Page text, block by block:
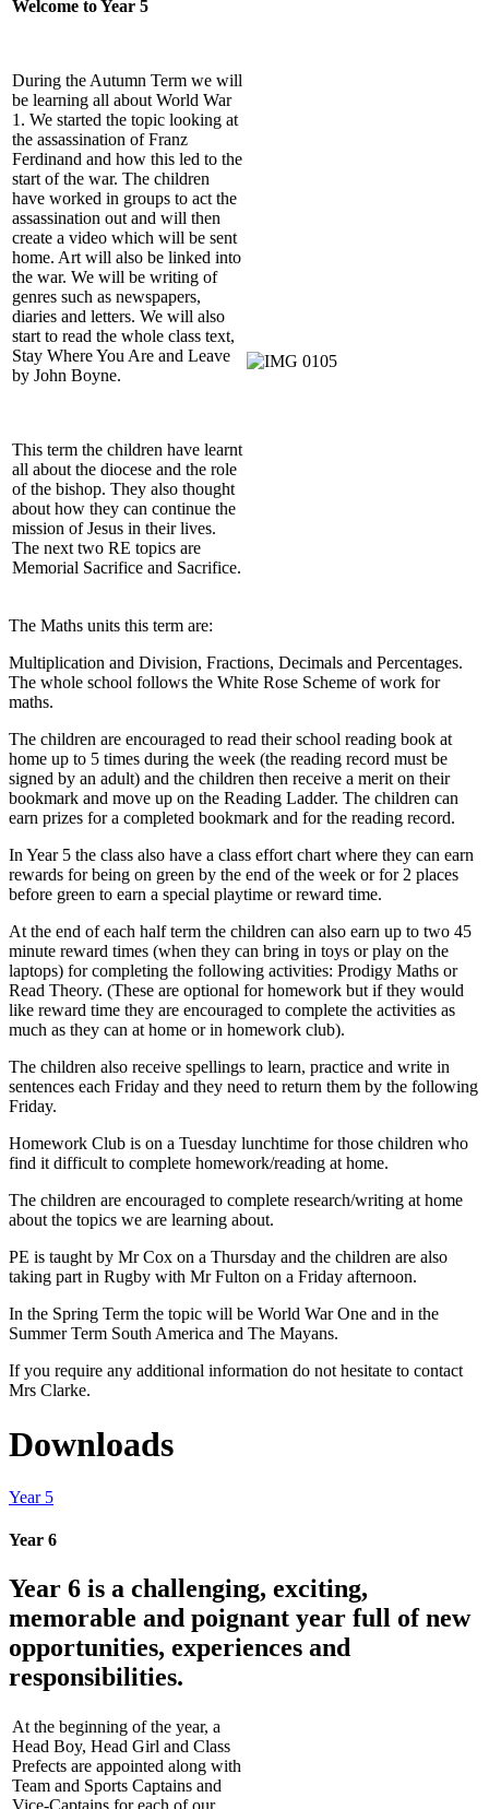
Welcome to Year 5
During the Autumn Term we will
be learning all about World War
1. We started the topic looking at
the assassination of Franz
Ferdinand and how this led to the
start of the war. The children
have worked in groups to act the
assassination out and will then
create a video which will be sent
home. Art will also be linked into
the war. We will be writing of
genres such as newspapers,
diaries and letters. We will also
start to read the whole class text,
Stay Where You Are and Leave
by John Boyne.
This term the children have learnt
all about the diocese and the role
of the bishop. They also thought
about how they can continue the
mission of Jesus in their lives.
The next two RE topics are
Memorial Sacrifice and Sacrifice.
The Maths units this term are:
Multiplication and Division, Fractions, Decimals and Percentages.
The whole school follows the White Rose Scheme of work for
maths.
The children are encouraged to read their school reading book at
home up to 5 times during the week (the reading record must be
signed by an adult) and the children then receive a merit on their
bookmark and move up on the Reading Ladder. The children can
earn prizes for a completed bookmark and for the reading record.
In Year 5 the class also have a class effort chart where they can earn
rewards for being on green by the end of the week or for 2 places
before green to earn a special playtime or reward time.
At the end of each half term the children can also earn up to two 45
minute reward times (when they can bring in toys or play on the
laptops) for completing the following activities: Prodigy Maths or
Read Theory. (These are optional for homework but if they would
like reward time they are encouraged to complete the activities as
much as they can at home or in homework club).
The children also receive spellings to learn, practice and write in
sentences each Friday and they need to return them by the following
Friday.
Homework Club is on a Tuesday lunchtime for those children who
find it difficult to complete homework/reading at home.
The children are encouraged to complete research/writing at home
about the topics we are learning about.
PE is taught by Mr Cox on a Thursday and the children are also
taking part in Rugby with Mr Fulton on a Friday afternoon.
In the Spring Term the topic will be World War One and in the
Summer Term South America and The Mayans.
If you require any additional information do not hesitate to contact
Mrs Clarke.
Downloads
Year 5
Year 6
Year 6 is a challenging, exciting,
memorable and poignant year full of new
opportunities, experiences and
responsibilities.
At the beginning of the year, a
Head Boy, Head Girl and Class
Prefects are appointed along with
Team and Sports Captains and
Vice-Captains for each of our